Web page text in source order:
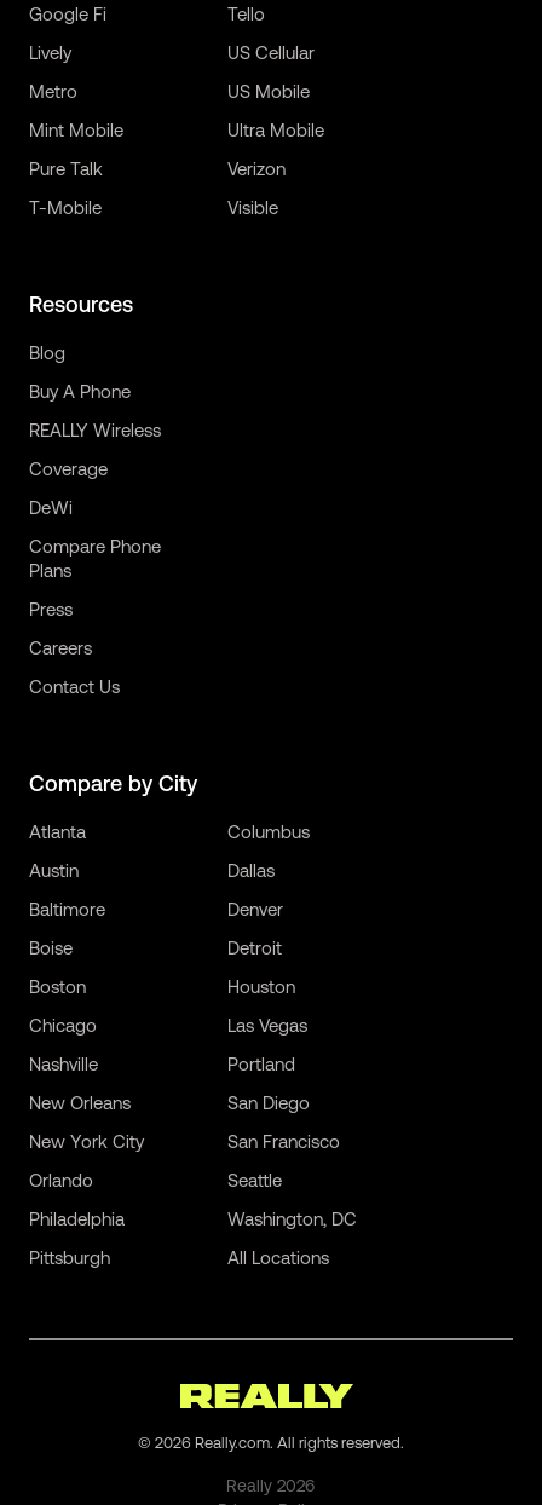
Google Fi
Lively
Metro
Mint Mobile
Pure Talk
T-Mobile
Tello
US Cellular
US Mobile
Ultra Mobile
Verizon
Visible
Resources
Blog
Buy A Phone
REALLY Wireless
Coverage
DeWi
Compare Phone
Plans
Press
Careers
Contact Us
Compare by City
Atlanta
Austin
Baltimore
Boise
Boston
Chicago
Columbus
Dallas
Denver
Detroit
Houston
Las Vegas
Nashville
New Orleans
New York City
Orlando
Philadelphia
Pittsburgh
Portland
San Diego
San Francisco
Seattle
Washington, DC
All Locations
© 2026 Really.com. All rights reserved.
Really2026